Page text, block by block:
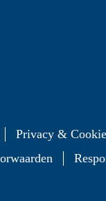
Privacy &